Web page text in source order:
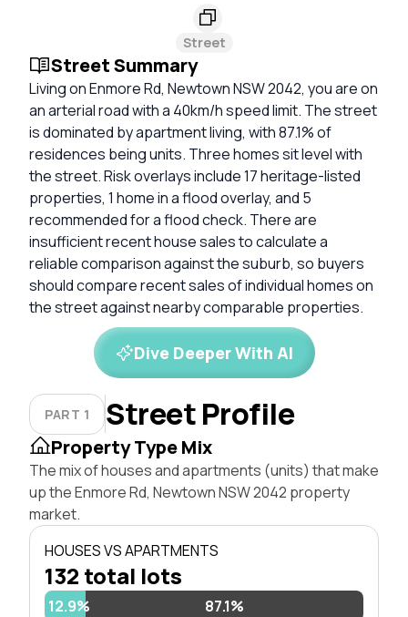
Street
Street Summary
Living on Enmore Rd, Newtown NSW 2042, you are on
an arterial road with a 40km/h speed limit. The street
is dominated by apartment living, with 87.1% of
residences being units. Three homes sit level with
the street. Risk overlays include 17 heritage-listed
properties, 1 home in a flood overlay, and 5
recommended for a flood check. There are
insufficient recent house sales to calculate a
reliable comparison against the suburb, so buyers
should compare recent sales of individual homes on
the street against nearby comparable properties.
Dive Deeper With AI
PART 1 Street Profile
Property Type Mix
The mix of houses and apartments (units) that make
up the Enmore Rd, Newtown NSW 2042 property
market.
HOUSES VS APARTMENTS
132 total lots
12.9% 87.1%